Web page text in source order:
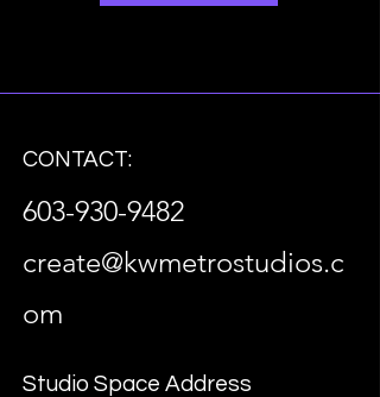
CONTACT:
603-930-9482
create@kwmetrostudios.c
om
Studio Space Address